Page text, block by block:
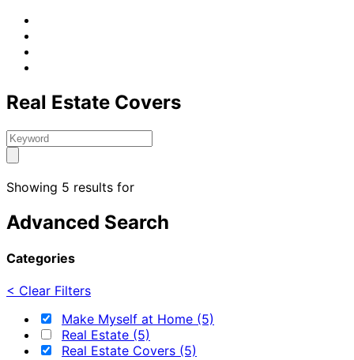
Real Estate Covers
Showing 5 results for
Advanced Search
Categories
< Clear Filters
Make Myself at Home (5)
Real Estate (5)
Real Estate Covers (5)